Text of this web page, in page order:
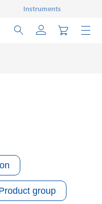
Instruments
group